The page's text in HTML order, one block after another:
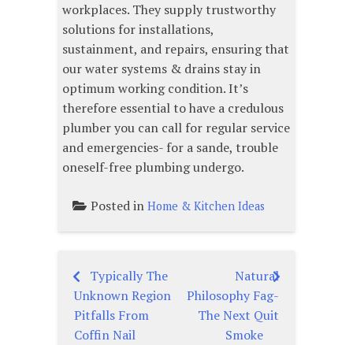
workplaces. They supply trustworthy
solutions for installations,
sustainment, and repairs, ensuring that
our water systems & drains stay in
optimum working condition. It’s
therefore essential to have a credulous
plumber you can call for regular service
and emergencies- for a sande, trouble
oneself-free plumbing undergo.
Posted in Home & Kitchen Ideas
Post
navigation
Typically The
Unknown Region
Pitfalls From
Coffin Nail
Natural
Philosophy Fag-
The Next Quit
Smoke